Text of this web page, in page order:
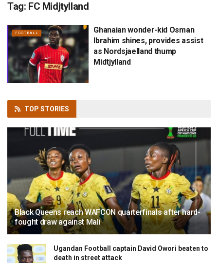
Tag: FC Midjtylland
FOOTBALL
Ghanaian wonder-kid Osman
Ibrahim shines, provides assist
as Nordsjaelland thump
Midtjylland
TOP STORIES
Black Queens reach WAFCON quarterfinals after hard-
fought draw against Mali
Ugandan Football captain David Owori beaten to
death in street attack